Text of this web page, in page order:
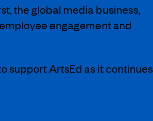
the global media business,
engagement and
support ArtsEd as it continues